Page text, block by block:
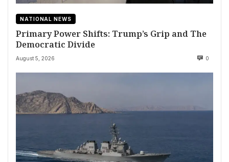
NATIONAL NEWS
Primary Power Shifts: Trump’s Grip and The
Democratic Divide
August 5, 2026 0